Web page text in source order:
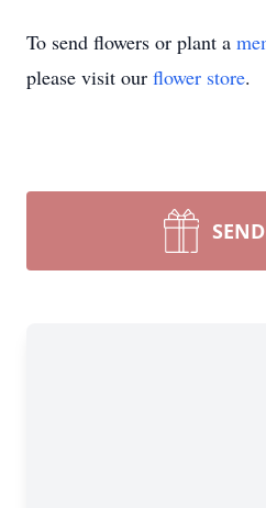
To send flowers or plant a
please visit our flower store.